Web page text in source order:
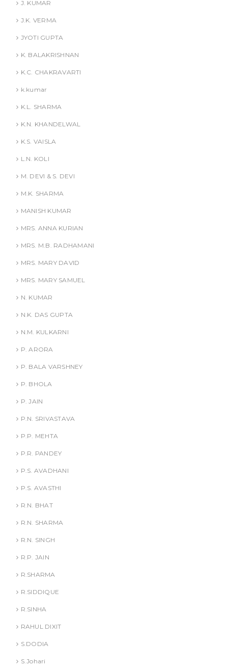
J. KUMAR
J.K. VERMA
JYOTI GUPTA
K. BALAKRISHNAN
K.C. CHAKRAVARTI
k.kumar
K.L. SHARMA
K.N. KHANDELWAL
K.S. VAISLA
L.N. KOLI
M. DEVI & S. DEVI
M.K. SHARMA
MANISH KUMAR
MRS. ANNA KURIAN
MRS. M.B. RADHAMANI
MRS. MARY DAVID
MRS. MARY SAMUEL
N. KUMAR
N.K. DAS GUPTA
N.M. KULKARNI
P. ARORA
P. BALA VARSHNEY
P. BHOLA
P. JAIN
P.N. SRIVASTAVA
P.P. MEHTA
P.R. PANDEY
P.S. AVADHANI
P.S. AVASTHI
R.N. BHAT
R.N. SHARMA
R.N. SINGH
R.P. JAIN
R.SHARMA
R.SIDDIQUE
R.SINHA
RAHUL DIXIT
S.DODIA
S.Johari